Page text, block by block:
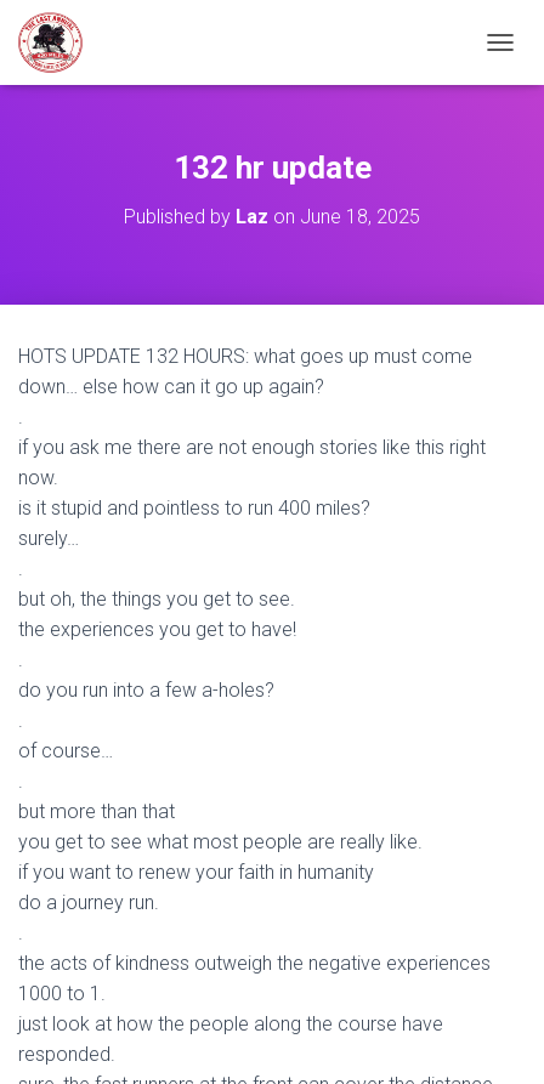
132 hr update
Published by Laz on June 18, 2025
HOTS UPDATE 132 HOURS: what goes up must come
down… else how can it go up again?
.
if you ask me there are not enough stories like this right
now.
is it stupid and pointless to run 400 miles?
surely…
.
but oh, the things you get to see.
the experiences you get to have!
.
do you run into a few a-holes?
.
of course…
.
but more than that
you get to see what most people are really like.
if you want to renew your faith in humanity
do a journey run.
.
the acts of kindness outweigh the negative experiences
1000 to 1.
just look at how the people along the course have
responded.